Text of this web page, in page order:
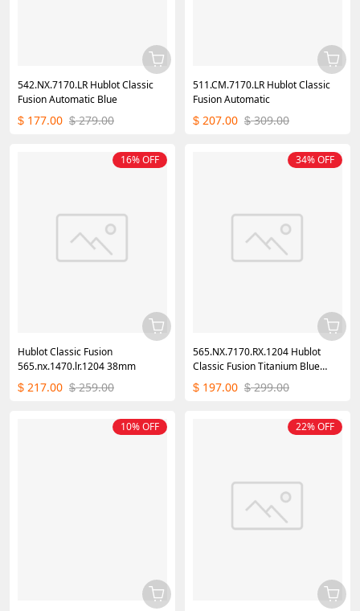
542.NX.7170.LR Hublot Classic
Fusion Automatic Blue
$ 177.00 $ 279.00
511.CM.7170.LR Hublot Classic
Fusion Automatic
$ 207.00 $ 309.00
Hublot Classic Fusion
565.nx.1470.lr.1204 38mm
$ 217.00 $ 259.00
16% OFF
565.NX.7170.RX.1204 Hublot
Classic Fusion Titanium Blue
Diamonds
$ 197.00 $ 299.00
34% OFF
10% OFF 22% OFF